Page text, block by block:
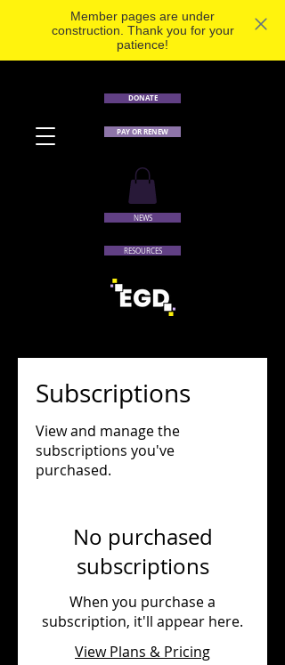
Member pages are under
construction. Thank you for your
patience!
DONATE
PAY OR RENEW
NEWS
RESOURCES
Subscriptions
View and manage the
subscriptions you've
purchased.
No purchased
subscriptions
When you purchase a
subscription, it'll appear here.
View Plans & Pricing